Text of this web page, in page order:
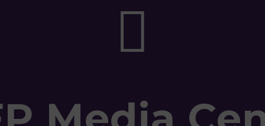
